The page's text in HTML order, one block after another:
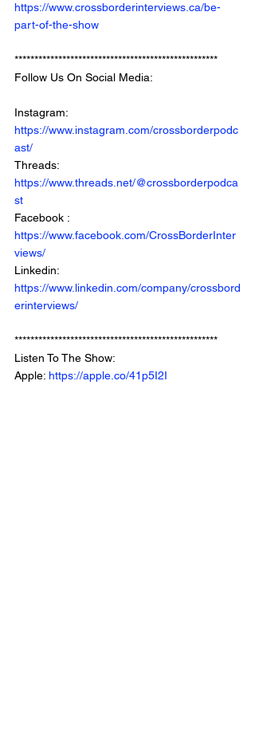
https://www.crossborderinterviews.ca/be-
part-of-the-show
***************************************************
Follow Us On Social Media:
Instagram:
https://www.instagram.com/crossborderpodc
ast/
Threads:
https://www.threads.net/@crossborderpodca
st
Facebook :
https://www.facebook.com/CrossBorderInter
views/
Linkedin:
https://www.linkedin.com/company/crossbord
erinterviews/
***************************************************
Listen To The Show:
Apple: https://apple.co/41p5I2I